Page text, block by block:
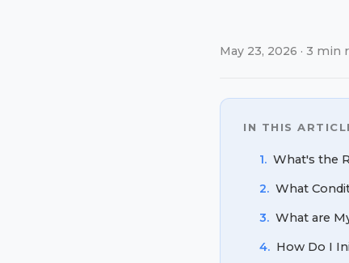
May 23, 2026 · 3 min
IN THIS
1. What's the
2. What
3. What are
4. How Do I